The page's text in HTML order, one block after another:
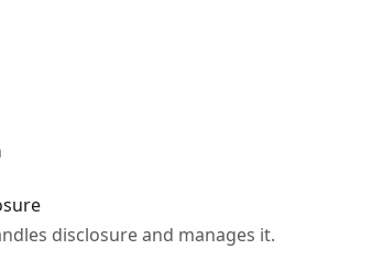
disclosure and manages it.